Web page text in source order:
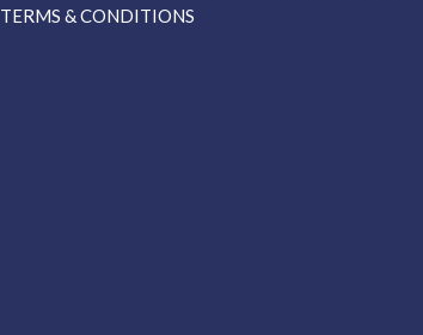
TERMS & CONDITIONS